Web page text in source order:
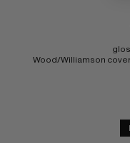
Wood/Williamson